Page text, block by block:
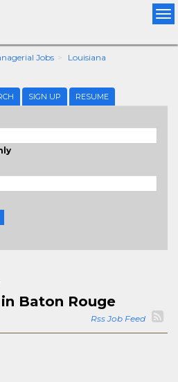
Jobs
Louisiana
SIGN UP RESUME
Baton Rouge
Rss Job Feed